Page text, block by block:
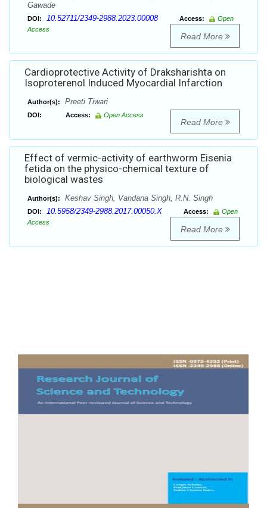
Gawade
DOI: 10.52711/2349-2988.2023.00008 Access:
Open
Access
Read More
Cardioprotective Activity of Draksharishta on
Isoproterenol Induced Myocardial Infarction
Author(s): Preeti Tiwari
DOI: Access: Open Access
Read More
Effect of vermic-activity of earthworm Eisenia
fetida on the physico-chemical texture of
biological wastes
Author(s): Keshav Singh, Vandana Singh, R.N. Singh
DOI: 10.5958/2349-2988.2017.00050.X Access:
Open
Access
Read More